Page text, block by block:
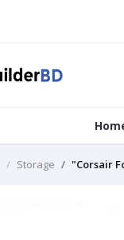
Storage "Corsair